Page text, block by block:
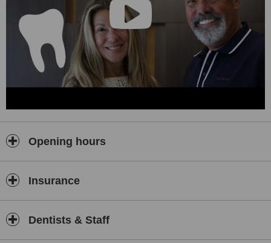
Opening hours
Insurance
Dentists & Staff